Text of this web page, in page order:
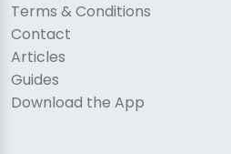
Terms & Conditions
Contact
Articles
Guides
Download the App